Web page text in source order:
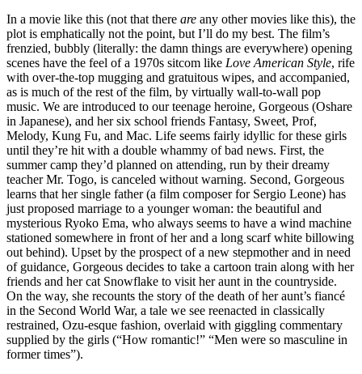
In a movie like this (not that there are any other movies like this), the
plot is emphatically not the point, but I’ll do my best. The film’s
frenzied, bubbly (literally: the damn things are everywhere) opening
scenes have the feel of a 1970s sitcom like Love American Style, rife
with over-the-top mugging and gratuitous wipes, and accompanied,
as is much of the rest of the film, by virtually wall-to-wall pop
music. We are introduced to our teenage heroine, Gorgeous (Oshare
in Japanese), and her six school friends Fantasy, Sweet, Prof,
Melody, Kung Fu, and Mac. Life seems fairly idyllic for these girls
until they’re hit with a double whammy of bad news. First, the
summer camp they’d planned on attending, run by their dreamy
teacher Mr. Togo, is canceled without warning. Second, Gorgeous
learns that her single father (a film composer for Sergio Leone) has
just proposed marriage to a younger woman: the beautiful and
mysterious Ryoko Ema, who always seems to have a wind machine
stationed somewhere in front of her and a long scarf white billowing
out behind). Upset by the prospect of a new stepmother and in need
of guidance, Gorgeous decides to take a cartoon train along with her
friends and her cat Snowflake to visit her aunt in the countryside.
On the way, she recounts the story of the death of her aunt’s fiancé
in the Second World War, a tale we see reenacted in classically
restrained, Ozu-esque fashion, overlaid with giggling commentary
supplied by the girls (“How romantic!” “Men were so masculine in
former times”).